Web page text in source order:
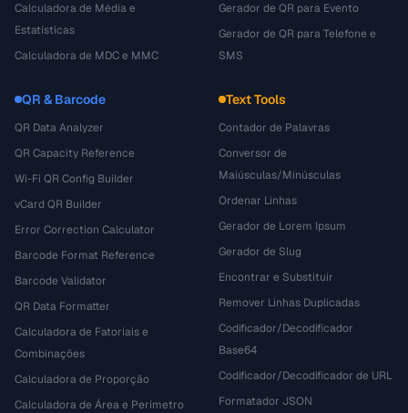
Calculadora de Média e
Estatísticas
Calculadora de MDC e MMC
Gerador de QR para Evento
Gerador de QR para Telefone e
SMS
QR & Barcode
QR Data Analyzer
QR Capacity Reference
Wi-Fi QR Config Builder
vCard QR Builder
Error Correction Calculator
Barcode Format Reference
Barcode Validator
QR Data Formatter
Calculadora de Fatoriais e
Combinações
Calculadora de Proporção
Calculadora de Área e Perímetro
Text Tools
Contador de Palavras
Conversor de
Maiúsculas/Minúsculas
Ordenar Linhas
Gerador de Lorem Ipsum
Gerador de Slug
Encontrar e Substituir
Remover Linhas Duplicadas
Codificador/Decodificador
Base64
Codificador/Decodificador de URL
Formatador JSON